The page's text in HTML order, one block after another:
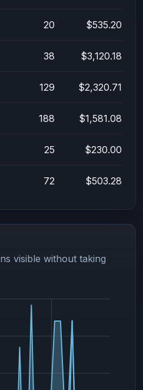
20 $535.20
38 $3,120.18
129 $2,320.71
188 $1,581.08
25 $230.00
72 $503.28
visible without taking